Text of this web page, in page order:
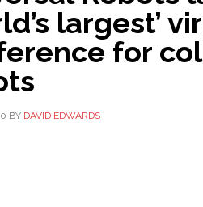
largest’
for
BY DAVID EDWARDS